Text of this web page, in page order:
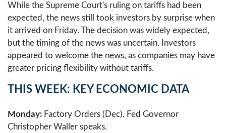
While the Supreme Court's ruling on tariffs had been
expected, the news still took investors by surprise when
it arrived on Friday. The decision was widely expected,
but the timing of the news was uncertain. Investors
appeared to welcome the news, as companies may have
greater pricing flexibility without tariffs.
THIS WEEK: KEY ECONOMIC DATA
Monday: Factory Orders (Dec). Fed Governor
Christopher Waller speaks.